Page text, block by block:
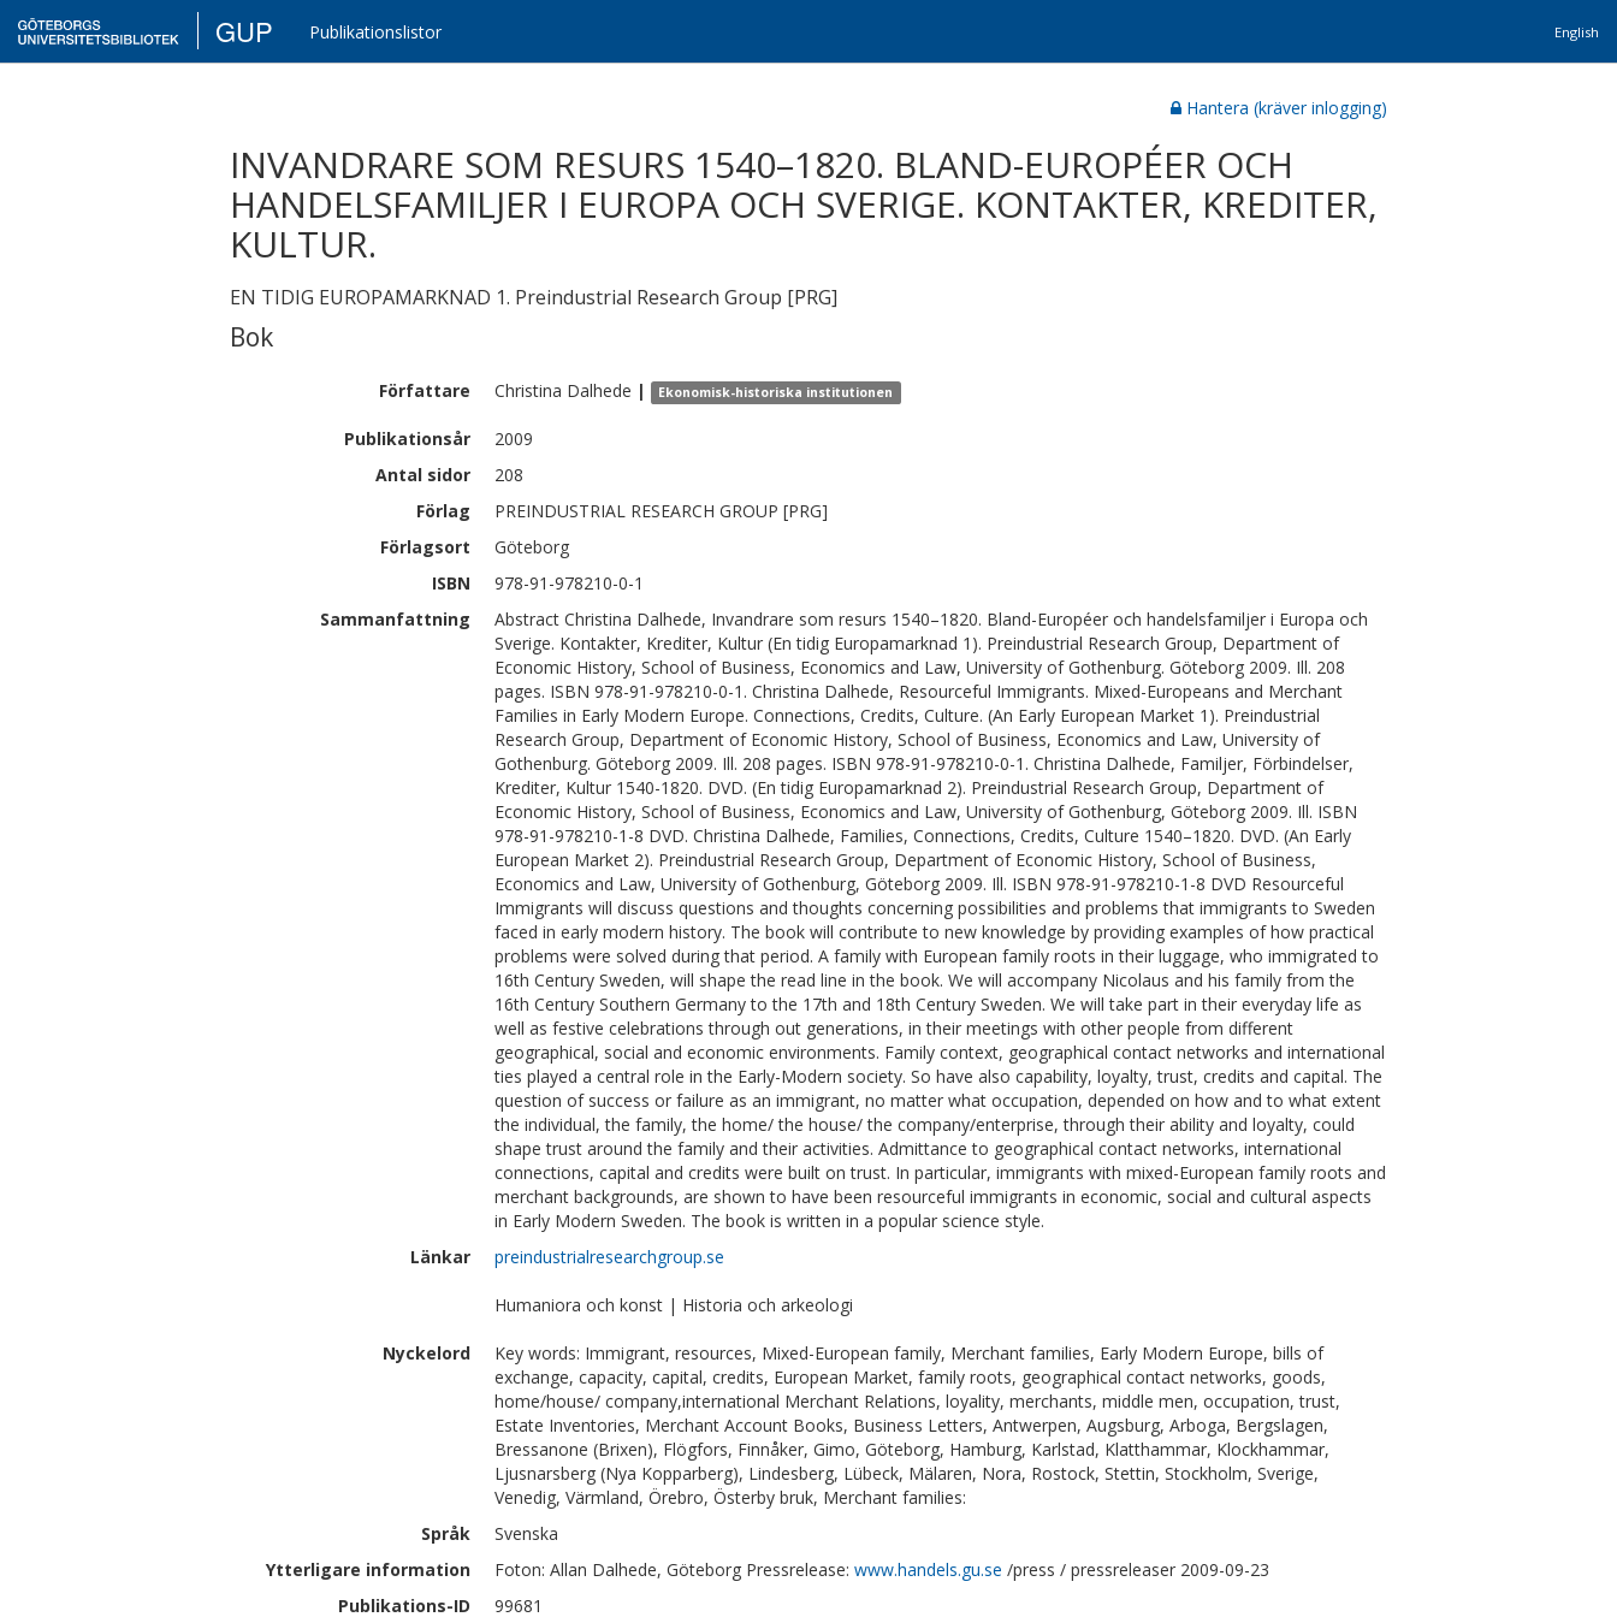
GUP Publikationslistor English
Hantera (kräver inlogging)
INVANDRARE SOM RESURS 1540–1820. BLAND-EUROPÉER OCH
HANDELSFAMILJER I EUROPA OCH SVERIGE. KONTAKTER, KREDITER,
KULTUR.
EN TIDIG EUROPAMARKNAD 1. Preindustrial Research Group [PRG]
Bok
Författare Christina Dalhede | Ekonomisk-historiska institutionen
Publikationsår
2009
Antal sidor
208
Förlag
PREINDUSTRIAL RESEARCH GROUP [PRG]
Förlagsort
Göteborg
ISBN
978-91-978210-0-1
Sammanfattning
Abstract Christina Dalhede, Invandrare som resurs 1540–1820. Bland-Européer och handelsfamiljer i Europa och
Sverige. Kontakter, Krediter, Kultur (En tidig Europamarknad 1). Preindustrial Research Group, Department of
Economic History, School of Business, Economics and Law, University of Gothenburg. Göteborg 2009. Ill. 208
pages. ISBN 978-91-978210-0-1. Christina Dalhede, Resourceful Immigrants. Mixed-Europeans and Merchant
Families in Early Modern Europe. Connections, Credits, Culture. (An Early European Market 1). Preindustrial
Research Group, Department of Economic History, School of Business, Economics and Law, University of
Gothenburg. Göteborg 2009. Ill. 208 pages. ISBN 978-91-978210-0-1. Christina Dalhede, Familjer, Förbindelser,
Krediter, Kultur 1540-1820. DVD. (En tidig Europamarknad 2). Preindustrial Research Group, Department of
Economic History, School of Business, Economics and Law, University of Gothenburg, Göteborg 2009. Ill. ISBN
978-91-978210-1-8 DVD. Christina Dalhede, Families, Connections, Credits, Culture 1540–1820. DVD. (An Early
European Market 2). Preindustrial Research Group, Department of Economic History, School of Business,
Economics and Law, University of Gothenburg, Göteborg 2009. Ill. ISBN 978-91-978210-1-8 DVD Resourceful
Immigrants will discuss questions and thoughts concerning possibilities and problems that immigrants to Sweden
faced in early modern history. The book will contribute to new knowledge by providing examples of how practical
problems were solved during that period. A family with European family roots in their luggage, who immigrated to
16th Century Sweden, will shape the read line in the book. We will accompany Nicolaus and his family from the
16th Century Southern Germany to the 17th and 18th Century Sweden. We will take part in their everyday life as
well as festive celebrations through out generations, in their meetings with other people from different
geographical, social and economic environments. Family context, geographical contact networks and international
ties played a central role in the Early-Modern society. So have also capability, loyalty, trust, credits and capital. The
question of success or failure as an immigrant, no matter what occupation, depended on how and to what extent
the individual, the family, the home/ the house/ the company/enterprise, through their ability and loyalty, could
shape trust around the family and their activities. Admittance to geographical contact networks, international
connections, capital and credits were built on trust. In particular, immigrants with mixed-European family roots and
merchant backgrounds, are shown to have been resourceful immigrants in economic, social and cultural aspects
in Early Modern Sweden. The book is written in a popular science style.
Länkar
preindustrialresearchgroup.se
Humaniora och konst | Historia och arkeologi
Nyckelord
Key words: Immigrant, resources, Mixed-European family, Merchant families, Early Modern Europe, bills of
exchange, capacity, capital, credits, European Market, family roots, geographical contact networks, goods,
home/house/ company,international Merchant Relations, loyality, merchants, middle men, occupation, trust,
Estate Inventories, Merchant Account Books, Business Letters, Antwerpen, Augsburg, Arboga, Bergslagen,
Bressanone (Brixen), Flögfors, Finnåker, Gimo, Göteborg, Hamburg, Karlstad, Klatthammar, Klockhammar,
Ljusnarsberg (Nya Kopparberg), Lindesberg, Lübeck, Mälaren, Nora, Rostock, Stettin, Stockholm, Sverige,
Venedig, Värmland, Örebro, Österby bruk, Merchant families:
Språk
Svenska
Ytterligare information
Foton: Allan Dalhede, Göteborg Pressrelease: www.handels.gu.se /press / pressreleaser 2009-09-23
Publikations-ID
99681